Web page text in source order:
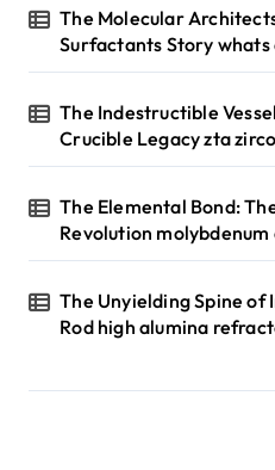
The Molecular
Surfactants Story
The Indestructible
Crucible Legacy zta
The Elemental Bond:
Revolution
The Unyielding Spine
Rod high alumina